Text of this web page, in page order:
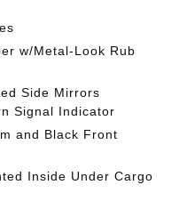
w/Metal-Look Rub
Side Mirrors
Signal Indicator
and Black Front
Inside Under Cargo